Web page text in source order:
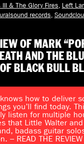
III & The Glory Fires Left
records
OF MARK
AND THE
BLACK BULL
how to deliver
you’ll find today.
listen for multiple
that Little Walter and
badass guitar
– READ THE REVIEW